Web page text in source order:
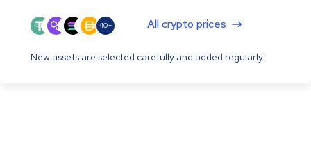
40+ All crypto prices
New assets are selected carefully and added regularly.